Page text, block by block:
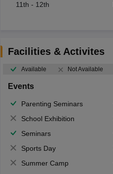
11th - 12th
Facilities & Activites
Available Not Available
Events
Parenting Seminars
School Exhibition
Seminars
Sports Day
Summer Camp